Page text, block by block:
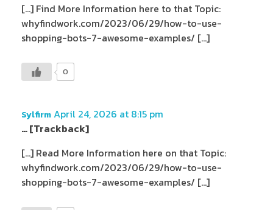
[…] Find More Information here to that Topic:
whyfindwork.com/2023/06/29/how-to-use-
shopping-bots-7-awesome-examples/ […]
0
SylfirmApril 24, 2026 at 8:15 pm
… [Trackback]
[…] Read More Information here on that Topic:
whyfindwork.com/2023/06/29/how-to-use-
shopping-bots-7-awesome-examples/ […]